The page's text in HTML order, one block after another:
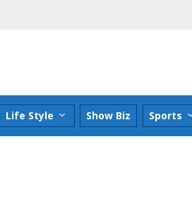
Life Style Show Biz Sports